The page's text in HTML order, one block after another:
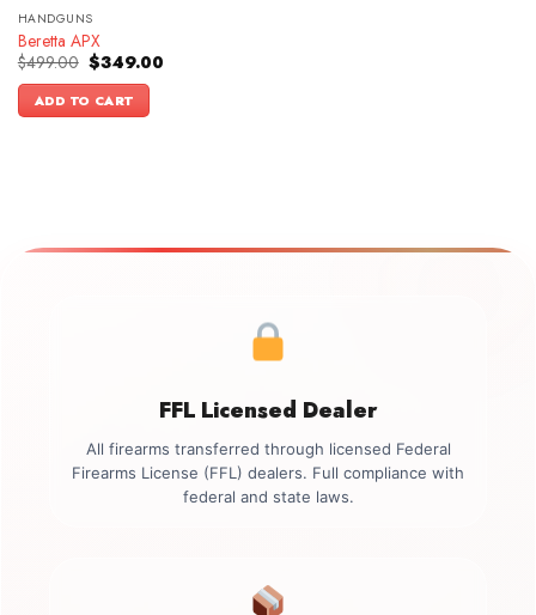
HANDGUNS
Beretta APX
$499.00 Original
price
was:
$499.00.
$349.00Current
ADD TO CART
FFL Licensed Dealer
All firearms transferred through licensed Federal
Firearms License (FFL) dealers. Full compliance with
federal and state laws.